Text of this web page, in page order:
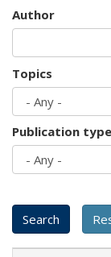
Author
Topics
Publication type